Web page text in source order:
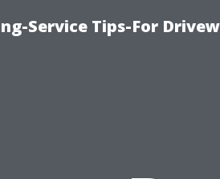
Service Tips-For